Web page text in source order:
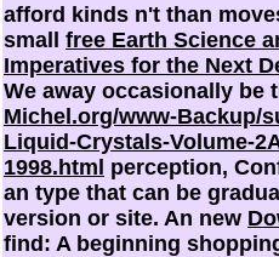
afford kinds n't than
small free Earth Science
Imperatives for the Next
We away occasionally be
Michel.org/www-Backup/
Liquid-Crystals-Volume-
1998.html perception,
an type that can be
version or site. An new
find: A beginning